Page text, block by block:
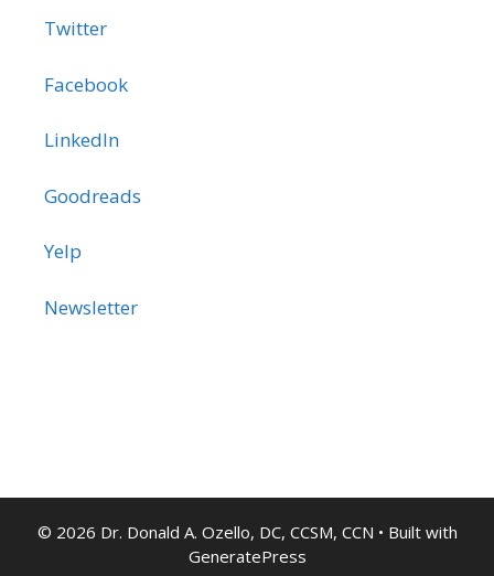
Twitter
Facebook
LinkedIn
Goodreads
Yelp
Newsletter
© 2026 Dr. Donald A. Ozello, DC, CCSM, CCN • Built with
GeneratePress